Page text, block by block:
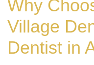
Why
Village
Dentist in